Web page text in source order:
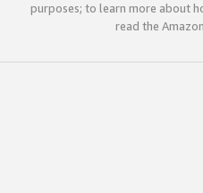
purposes; to learn more about
read the Amazon